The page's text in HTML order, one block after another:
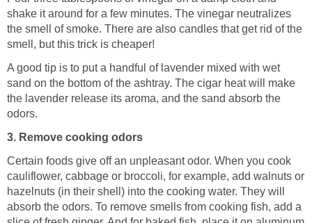
shake it around for a few minutes. The vinegar neutralizes
the smell of smoke. There are also candles that get rid of the
smell, but this trick is cheaper!
A good tip is to put a handful of lavender mixed with wet
sand on the bottom of the ashtray. The cigar heat will make
the lavender release its aroma, and the sand absorb the
odors.
3. Remove cooking odors
Certain foods give off an unpleasant odor. When you cook
cauliflower, cabbage or broccoli, for example, add walnuts or
hazelnuts (in their shell) into the cooking water. They will
absorb the odors. To remove smells from cooking fish, add a